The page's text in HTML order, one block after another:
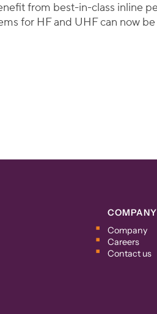
from best-in-class inline
for HF and UHF can now
COMPANY
Company
Careers
Contact us